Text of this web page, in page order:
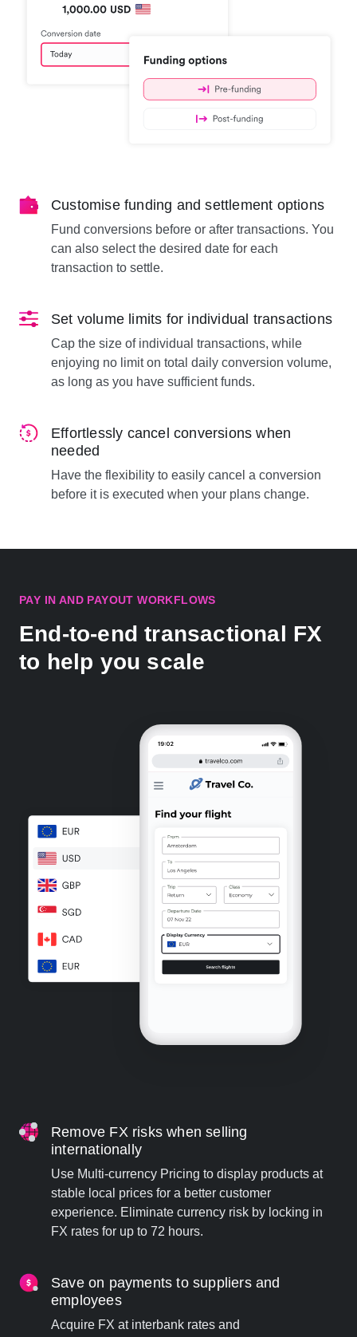
Customise funding and settlement options
Fund conversions before or after transactions. You
can also select the desired date for each
transaction to settle.
Set volume limits for individual transactions
Cap the size of individual transactions, while
enjoying no limit on total daily conversion volume,
as long as you have sufficient funds.
Effortlessly cancel conversions when
needed
Have the flexibility to easily cancel a conversion
before it is executed when your plans change.
PAY IN AND PAYOUT WORKFLOWS
End-to-end transactional FX
to help you scale
Remove FX risks when selling
internationally
Use Multi-currency Pricing to display products at
stable local prices for a better customer
experience. Eliminate currency risk by locking in
FX rates for up to 72 hours.
Save on payments to suppliers and
employees
Acquire FX at interbank rates and